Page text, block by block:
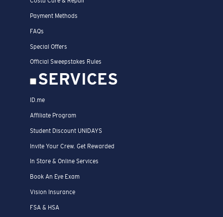
Payment Methods
FAQs
Special Offers
Official Sweepstakes Rules
SERVICES
ID.me
Affiliate Program
Student Discount UNIDAYS
Invite Your Crew. Get Rewarded
In Store & Online Services
Book An Eye Exam
Vision Insurance
FSA & HSA